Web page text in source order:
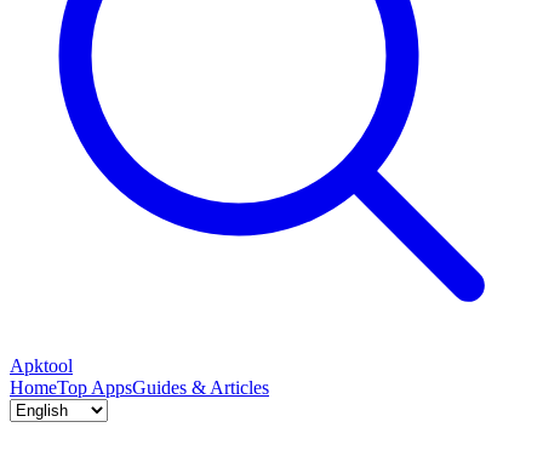
Apktool
HomeTop AppsGuides & Articles